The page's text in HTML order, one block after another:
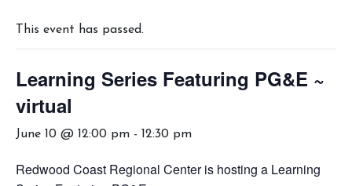
This event has passed.
Learning Series Featuring PG&E ~
virtual
June 10 @ 12:00 pm - 12:30 pm
Redwood Coast Regional Center is hosting a Learning